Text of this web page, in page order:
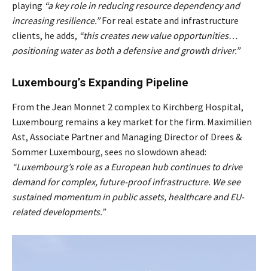
playing “a key role in reducing resource dependency and
increasing resilience.”For real estate and infrastructure
clients, he adds, “this creates new value opportunities…
positioning water as both a defensive and growth driver.”
Luxembourg’s Expanding Pipeline
From the Jean Monnet 2 complex to Kirchberg Hospital,
Luxembourg remains a key market for the firm. Maximilien
Ast, Associate Partner and Managing Director of Drees &
Sommer Luxembourg, sees no slowdown ahead:
“Luxembourg’s role as a European hub continues to drive
demand for complex, future-proof infrastructure. We see
sustained momentum in public assets, healthcare and EU-
related developments.”